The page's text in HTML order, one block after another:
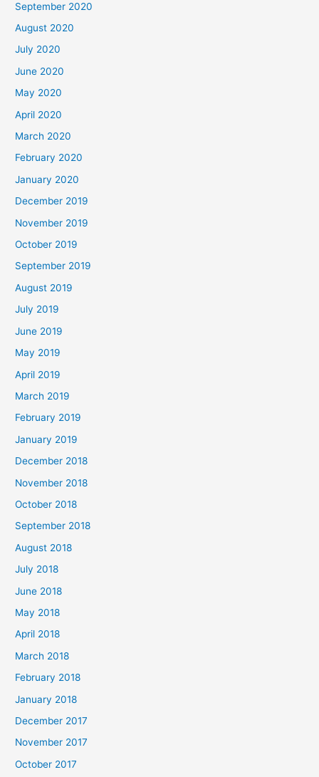
September 2020
August 2020
July 2020
June 2020
May 2020
April 2020
March 2020
February 2020
January 2020
December 2019
November 2019
October 2019
September 2019
August 2019
July 2019
June 2019
May 2019
April 2019
March 2019
February 2019
January 2019
December 2018
November 2018
October 2018
September 2018
August 2018
July 2018
June 2018
May 2018
April 2018
March 2018
February 2018
January 2018
December 2017
November 2017
October 2017